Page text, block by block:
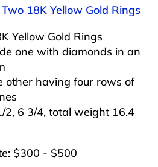
18K Yellow Gold Rings
Yellow Gold Rings
one with diamonds in an
other having four rows of
2, 6 3/4, total weight 16.4
$300 - $500